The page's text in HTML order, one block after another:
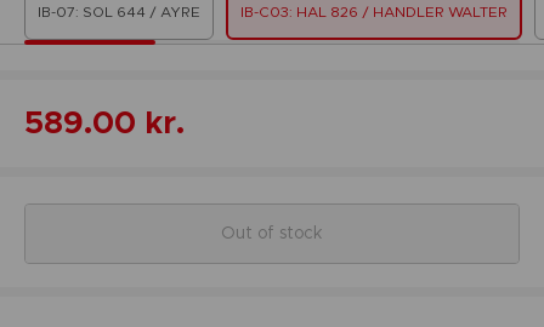
IB-07: SOL 644 / AYRE IB-C03: HAL 826 / HANDLER WALTER
589.00 kr.
Out of stock